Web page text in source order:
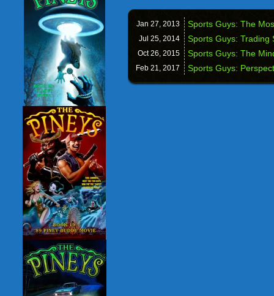
Jan 27, 2013 Sports Guys: The
Jul 25, 2014 Sports Guys: Trading
Oct 26, 2015 Sports Guys: The
Feb 21, 2017 Sports Guys: